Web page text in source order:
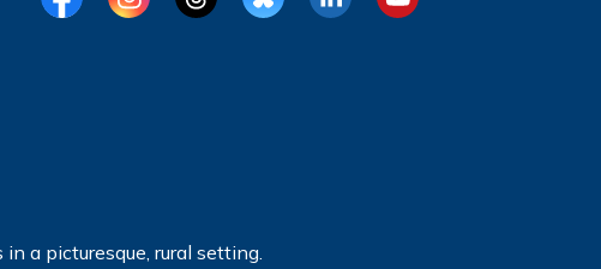
FacebookInstagramThreadsBlueSkyLinkedInYouTube
a picturesque, rural setting.